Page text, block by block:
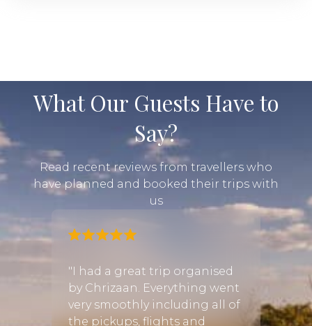
What Our Guests Have to
Say?
Read recent reviews from travellers who
have planned and booked their trips with
us
"I had a great trip organised
by Chrizaan. Everything went
very smoothly including all of
the pickups, flights and
"I